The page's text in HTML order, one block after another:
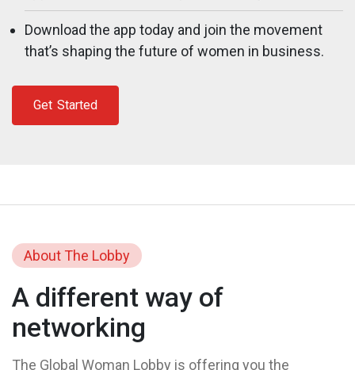
Download the app today and join the movement
that’s shaping the future of women in business.
Get Started
About The Lobby
A different way of
networking
The Global Woman Lobby is offering you the